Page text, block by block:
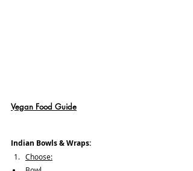
Vegan Food Guide
Indian Bowls & Wraps:
Choose: